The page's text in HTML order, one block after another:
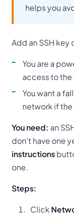
helps you
Add an SSH key
You are a
access to
You want a
network if the
You need: an
don't have one
instructions
one.
Steps:
Click